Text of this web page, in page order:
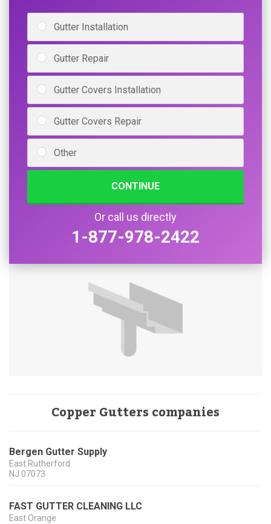
Gutter Installation
Gutter Repair
Gutter Covers Installation
Gutter Covers Repair
Other
CONTINUE
Or call us directly
1-877-978-2422
Copper Gutters companies
Bergen Gutter Supply
East Rutherford
NJ 07073
FAST GUTTER CLEANING LLC
East Orange